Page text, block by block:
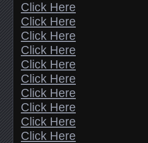
Click Here
Click Here
Click Here
Click Here
Click Here
Click Here
Click Here
Click Here
Click Here
Click Here